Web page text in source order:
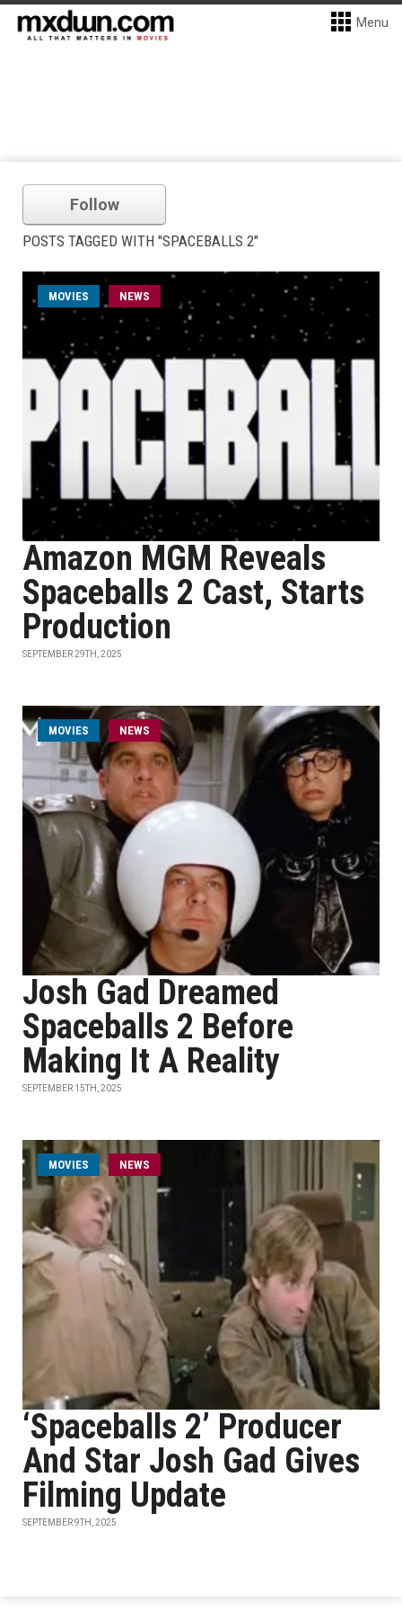
Menu
Follow
POSTS TAGGED WITH "SPACEBALLS 2"
MOVIES NEWS
Amazon MGM Reveals
Spaceballs 2 Cast, Starts
Production
SEPTEMBER 29TH, 2025
MOVIES NEWS
Josh Gad Dreamed
Spaceballs 2 Before
Making It A Reality
SEPTEMBER 15TH, 2025
MOVIES NEWS
‘Spaceballs 2’ Producer
And Star Josh Gad Gives
Filming Update
SEPTEMBER 9TH, 2025